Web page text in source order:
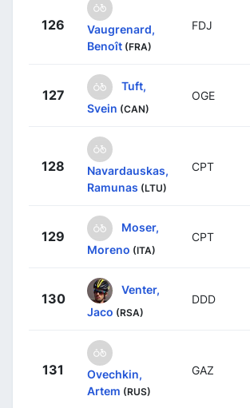
126
Vaugrenard,
Benoît (FRA)
FDJ
127
Tuft,
Svein (CAN)
OGE
128
Navardauskas,
Ramunas (LTU)
CPT
129
Moser,
Moreno (ITA)
CPT
130
Venter,
Jaco (RSA)
DDD
131
Ovechkin,
Artem (RUS)
GAZ